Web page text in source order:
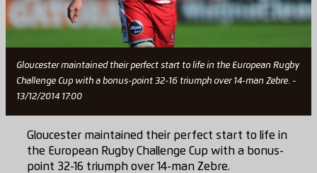
Gloucester maintained their perfect start to life in the European Rugby
Challenge Cup with a bonus-point 32-16 triumph over 14-man Zebre. -
13/12/2014 17:00
Gloucester maintained their perfect start to life in
the European Rugby Challenge Cup with a bonus-
point 32-16 triumph over 14-man Zebre.